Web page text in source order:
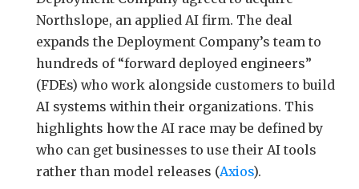
Northslope, an applied AI firm. The deal
expands the Deployment Company’s team to
hundreds of “forward deployed engineers”
(FDEs) who work alongside customers to build
AI systems within their organizations. This
highlights how the AI race may be defined by
who can get businesses to use their AI tools
rather than model releases (Axios).